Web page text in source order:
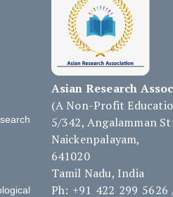
Asian Research
(A Non-Profit
5/342, Angalamman
Naickenpalayam,
641020
Tamil Nadu, India
Ph: +91 422 299